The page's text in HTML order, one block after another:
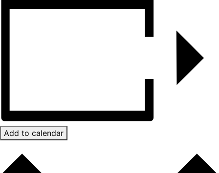
Add to calendar